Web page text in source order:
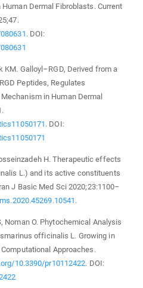
Dermal Fibroblasts. Current
. DOI:
KM. Galloyl–RGD, Derived from a
Peptides, Regulates
in Human Dermal
. DOI:
H. Therapeutic effects
L.) and its active constituents
J Basic Med Sci 2020;23:1100–
.
Noman O. Phytochemical Analysis
officinalis L. Growing in
Approaches.
10.3390/pr10112422. DOI: